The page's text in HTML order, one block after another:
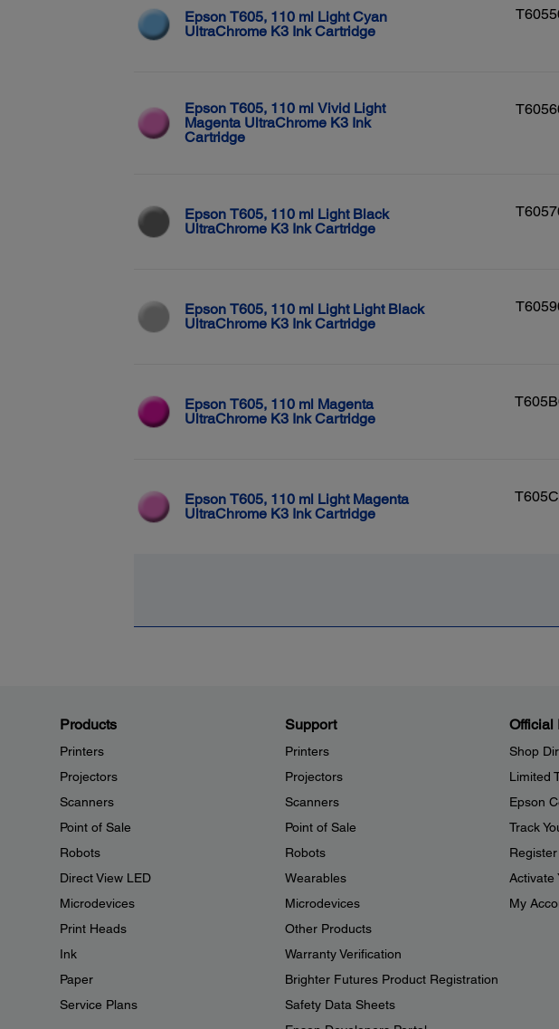
Epson T605, 110 ml Light Cyan
UltraChrome K3 Ink Cartridge
Epson T605, 110 ml Vivid Light
Magenta UltraChrome K3 Ink
Cartridge
Epson T605, 110 ml Light Black
UltraChrome K3 Ink Cartridge
Epson T605, 110 ml Light Light Black
UltraChrome K3 Ink Cartridge
Epson T605, 110 ml Magenta
UltraChrome K3 Ink Cartridge
Epson T605, 110 ml Light Magenta
UltraChrome K3 Ink Cartridge
Products
Printers
Projectors
Scanners
Point of Sale
Robots
Direct View LED
Microdevices
Print Heads
Ink
Paper
Service Plans
Support
Printers
Projectors
Scanners
Point of Sale
Robots
Wearables
Microdevices
Other Products
Warranty Verification
Brighter Futures Product Registration
Safety Data Sheets
Official
Shop
Limited
Epson
Track
Activate
My